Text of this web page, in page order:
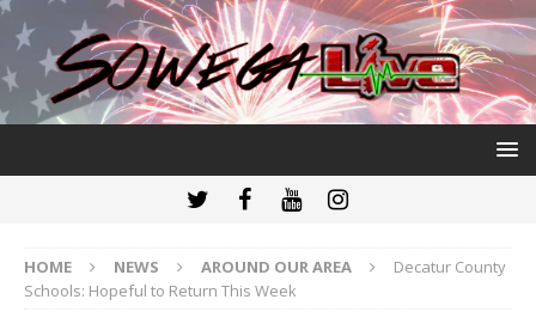
HOME NEWS AROUND OUR AREA
Decatur County
Schools: Hopeful to Return This Week